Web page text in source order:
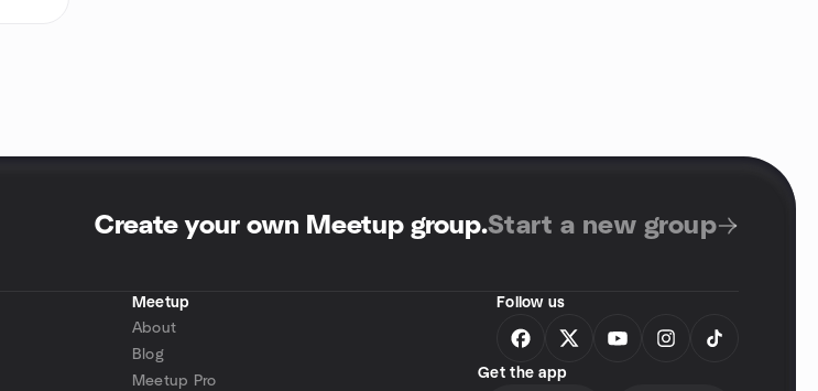
Create your own Meetup group.Start a new group
Meetup
About
Blog
Meetup Pro
Follow us
Get the app